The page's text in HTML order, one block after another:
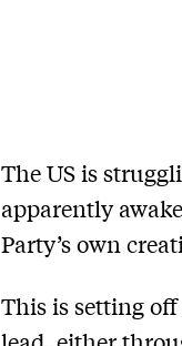
The US is
apparently
Party’s own
This is setting